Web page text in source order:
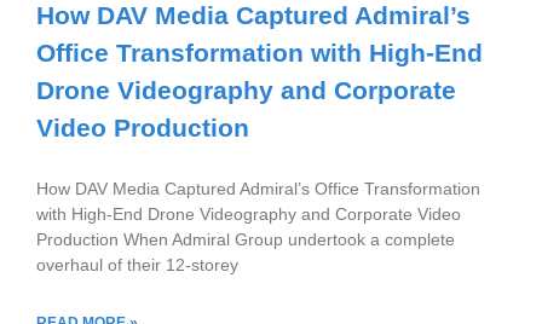
How DAV Media Captured Admiral’s
Office Transformation with High-End
Drone Videography and Corporate
Video Production
How DAV Media Captured Admiral’s Office Transformation
with High-End Drone Videography and Corporate Video
Production When Admiral Group undertook a complete
overhaul of their 12-storey